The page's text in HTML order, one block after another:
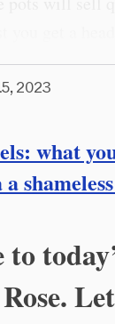
2023
what
to